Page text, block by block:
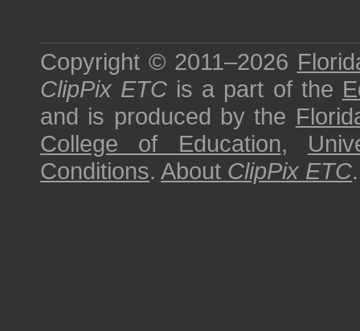
Copyright © 2011–2026
ClipPix ETC is a part of the
and is produced by the
College of Education,
Conditions. About ClipPix ETC.